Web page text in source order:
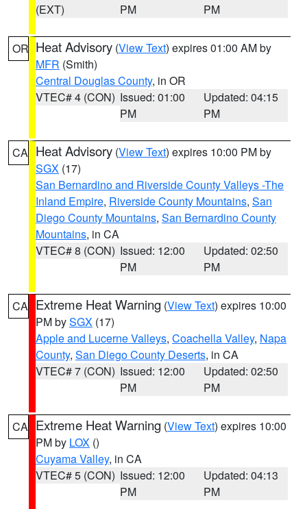
(EXT)
PM
PM
OR Heat Advisory (View Text) expires 01:00 AM by
MFR (Smith)
Central Douglas County, in OR
VTEC# 4 (CON) Issued: 01:00
PM
Updated: 04:15
PM
CA Heat Advisory (View Text) expires 10:00 PM by
SGX (17)
San Bernardino and Riverside County Valleys -The
Inland Empire, Riverside County Mountains, San
Diego County Mountains, San Bernardino County
Mountains, in CA
VTEC# 8 (CON) Issued: 12:00
PM
Updated: 02:50
PM
CA Extreme Heat Warning (View Text) expires 10:00
PM bySGX (17)
Apple and Lucerne Valleys, Coachella Valley, Napa
County, San Diego County Deserts, in CA
VTEC# 7 (CON) Issued: 12:00
PM
Updated: 02:50
PM
CA Extreme Heat Warning (View Text) expires 10:00
PM by LOX ()
Cuyama Valley, in CA
VTEC# 5 (CON) Issued: 12:00
PM
Updated: 04:13
PM